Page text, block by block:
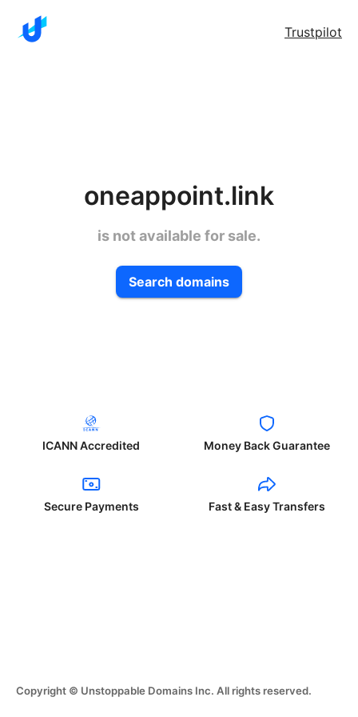
Trustpilot
oneappoint.link
is not available for sale.
Search domains
ICANN Accredited Money Back Guarantee
Secure Payments Fast & Easy Transfers
Copyright © Unstoppable Domains Inc. All rights reserved.